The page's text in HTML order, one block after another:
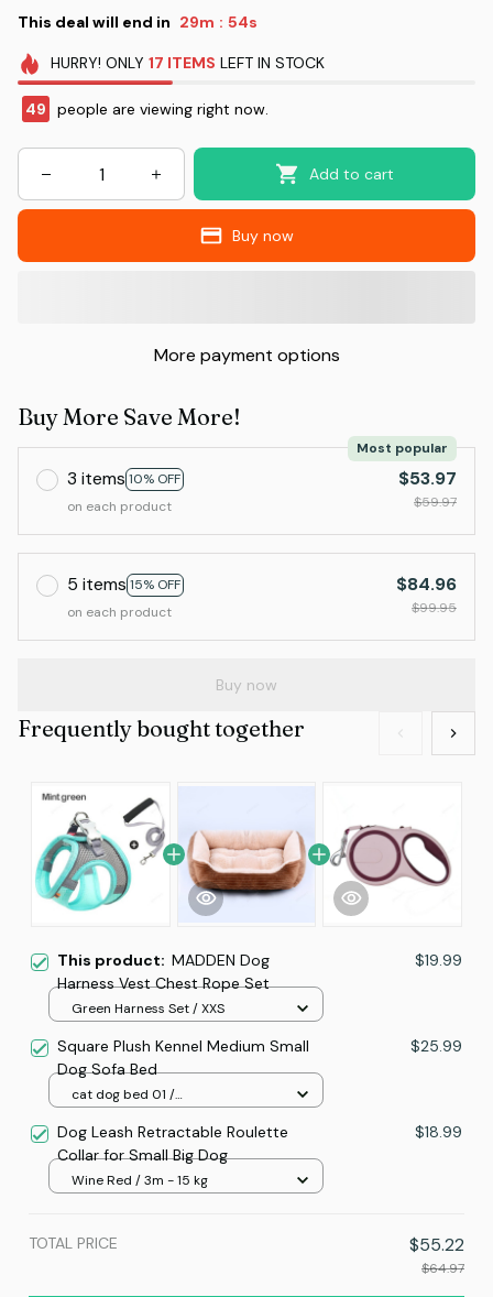
This deal will end in 29m : 52s
HURRY! ONLY 17 ITEMS LEFT IN STOCK
49 people are viewing right now.
Add to cart
Buy now
More payment options
Buy More Save More!
3 items 10% OFF
Most popular
on each product
$53.97
$59.97
5 items 15% OFF
on each product
$84.96
$99.95
Buy now
This product: MADDEN Dog
Harness Vest Chest Rope Set
$19.99
Green Harness Set / XXS
Square Plush Kennel Medium Small
Dog Sofa Bed
$25.99
cat dog bed 01 /
Dog Leash Retractable Roulette
Collar for Small Big Dog
$18.99
Wine Red / 3m - 15 kg
TOTAL PRICE $55.22
$64.97
Frequently bought together